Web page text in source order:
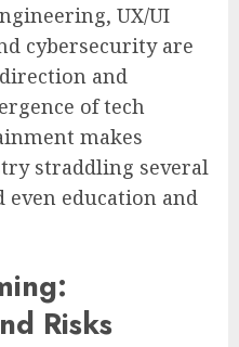
UX/UI
cybersecurity are
and
of tech
makes
straddling several
even education and
Risks